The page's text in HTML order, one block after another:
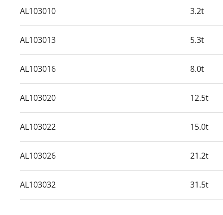
AL103010 3.2t
AL103013 5.3t
AL103016 8.0t
AL103020 12.5t
AL103022 15.0t
AL103026 21.2t
AL103032 31.5t